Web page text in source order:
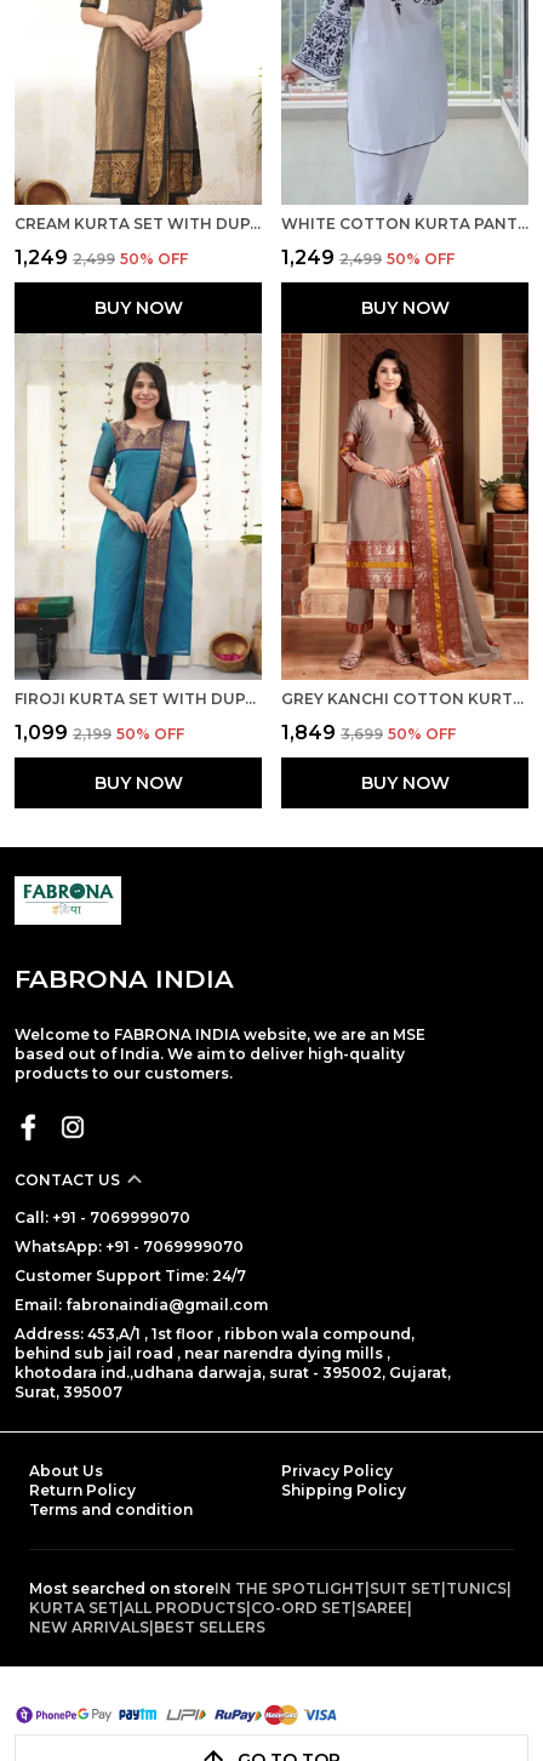
CREAM KURTA SET WITH DUPATTA
₹1,249 ₹2,499 50% OFF
BUY NOW
WHITE COTTON KURTA PANT AND DUPATTA SET
₹1,249 ₹2,499 50% OFF
BUY NOW
FIROJI KURTA SET WITH DUPATTA
₹1,099 ₹2,199 50% OFF
BUY NOW
GREY KANCHI COTTON KURTA PANT SET WITH DUPATTA
₹1,849 ₹3,699 50% OFF
BUY NOW
FABRONA INDIA
Welcome to FABRONA INDIA website, we are an MSE
based out of India. We aim to deliver high-quality
products to our customers.
CONTACT US
Call: +91 - 7069999070
WhatsApp: +91 - 7069999070
Customer Support Time: 24/7
Email: fabronaindia@gmail.com
Address: 453,A/1 , 1st floor , ribbon wala compound,
behind sub jail road , near narendra dying mills ,
khotodara ind.,udhana darwaja, surat - 395002, Gujarat,
Surat, 395007
About Us
Privacy Policy
Return Policy
Shipping Policy
Terms and condition
Most searched on storeIN THE SPOTLIGHT SUIT SET TUNICS
KURTA SET ALL PRODUCTS CO-ORD SET SAREE
NEW ARRIVALS BEST SELLERS